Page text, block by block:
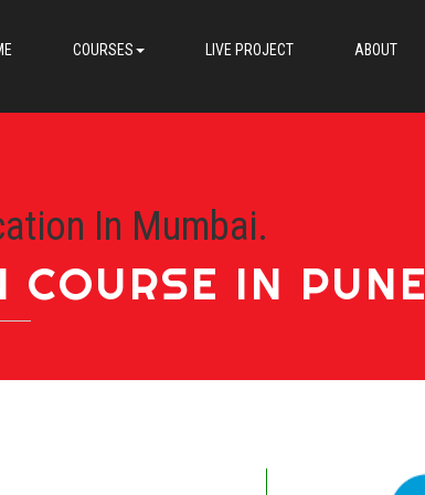
COURSES LIVE PROJECT ABOUT
In Mumbai.
IN PUNE